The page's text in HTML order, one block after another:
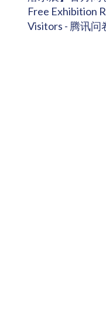
Free Exhibition
Visitors - 腾讯问